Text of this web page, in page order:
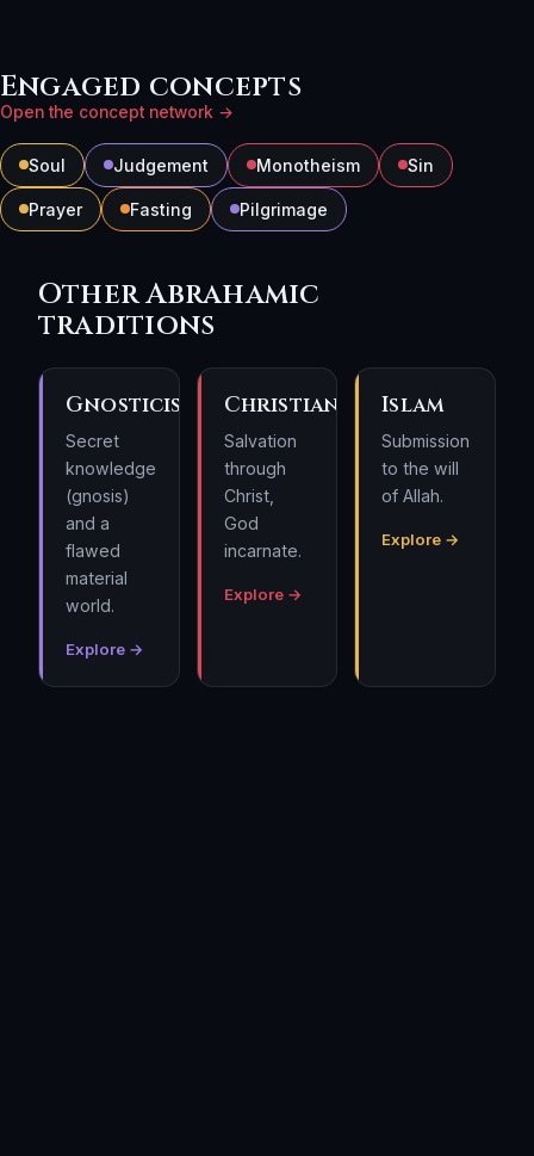
Engaged concepts
Open the concept network →
Soul Judgement Monotheism Sin
Prayer Fasting Pilgrimage
Other Abrahamic
traditions
Gnosticism
Secret
knowledge
(gnosis)
and a
flawed
material
world.
Explore →
Christianity
Salvation
through
Christ,
God
incarnate.
Explore →
Islam
Submission
to the will
of Allah.
Explore →